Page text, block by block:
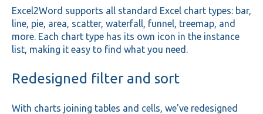
Excel2Word supports all standard Excel chart types: bar,
line, pie, area, scatter, waterfall, funnel, treemap, and
more. Each chart type has its own icon in the instance
list, making it easy to find what you need.
Redesigned filter and sort
With charts joining tables and cells, we've redesigned